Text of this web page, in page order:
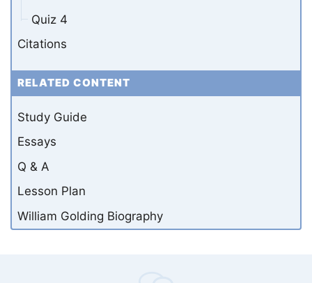
Quiz 4
Citations
RELATED CONTENT
Study Guide
Essays
Q & A
Lesson Plan
William Golding Biography